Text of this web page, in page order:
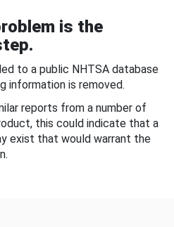
is the
to a public NHTSA database
information is removed.
reports from a number of
this could indicate that a
exist that would warrant the